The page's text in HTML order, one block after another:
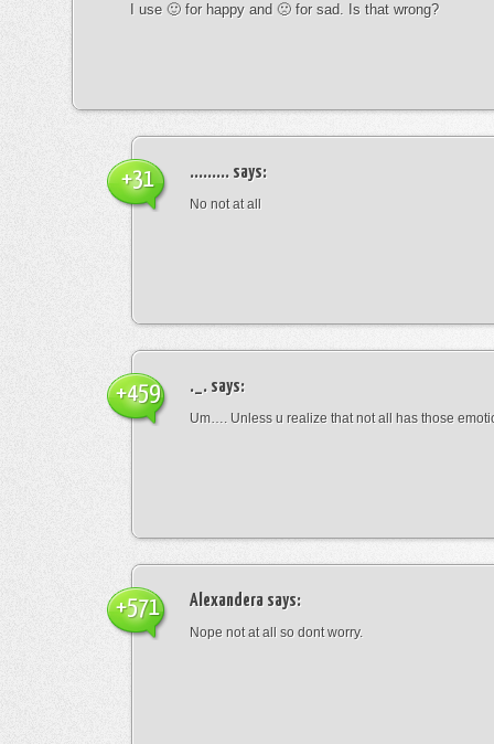
I use 🙂 for happy and 🙁 for sad. Is that wrong?
......... says:
No not at all
+31
._. says:
Um…. Unless u realize that not all has those
+459
Alexandera says:
Nope not at all so dont worry.
+571